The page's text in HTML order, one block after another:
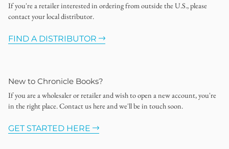
If you're a retailer interested in ordering from outside the U.S., please
contact your local distributor.
FIND A DISTRIBUTOR
New to Chronicle Books?
If you are a wholesaler or retailer and wish to open a new account, you're
in the right place. Contact us here and we'll be in touch soon.
GET STARTED HERE